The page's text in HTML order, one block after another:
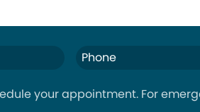
your appointment. For